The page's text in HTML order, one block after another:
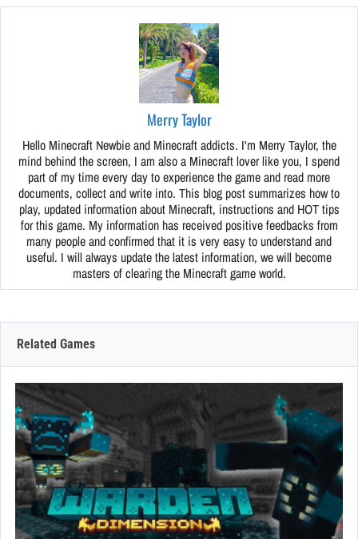
Merry Taylor
Hello Minecraft Newbie and Minecraft addicts. I'm Merry Taylor, the
mind behind the screen, I am also a Minecraft lover like you, I spend
part of my time every day to experience the game and read more
documents, collect and write into. This blog post summarizes how to
play, updated information about Minecraft, instructions and HOT tips
for this game. My information has received positive feedbacks from
many people and confirmed that it is very easy to understand and
useful. I will always update the latest information, we will become
masters of clearing the Minecraft game world.
Related Games